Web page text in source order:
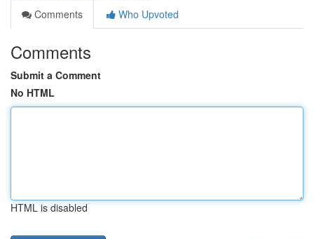
Comments
Who Upvoted
Comments
Submit a Comment
No HTML
HTML is disabled